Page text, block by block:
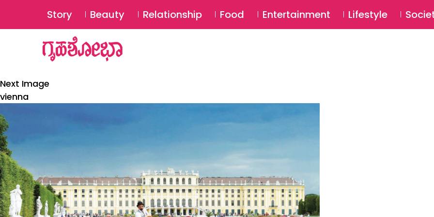
Story Beauty Relationship Food Entertainment Lifestyle
Next Image
vienna